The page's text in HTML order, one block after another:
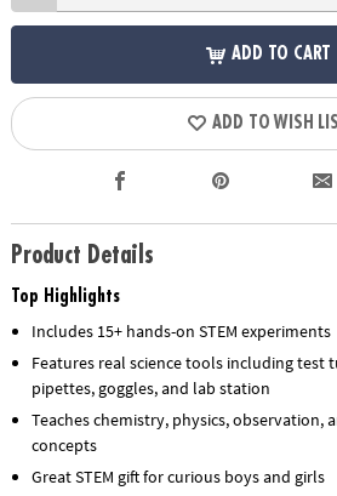
ADD TO CART
ADD TO WISH
Product Details
Top Highlights
Includes 15+ hands-on STEM experiments
Features real science tools including test
pipettes, goggles, and lab station
Teaches chemistry, physics, observation,
concepts
Great STEM gift for curious boys and girls